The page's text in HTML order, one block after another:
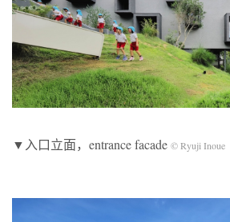
▼入口立面，entrance facade © Ryuji Inoue